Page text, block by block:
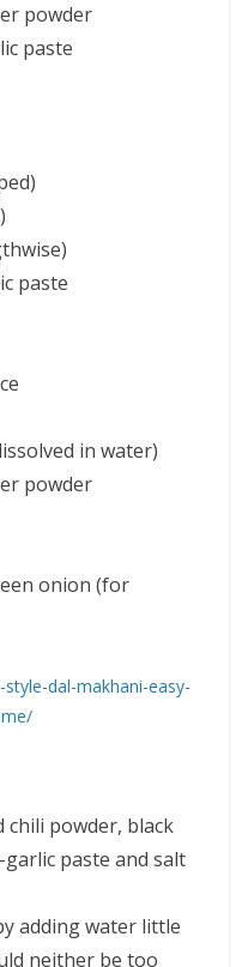
powder
paste
paste
in water)
powder
onion (for
dal-makhani-easy-
powder, black
paste and salt
adding water little
neither be too